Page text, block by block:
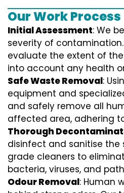
Our Work Process
Initial Assessment: We
severity of
evaluate the extent of
into account any health
Safe Waste Removal:
equipment and
and safely remove all
affected area, adhering
Thorough
disinfect and sanitise the
grade cleaners to
bacteria, viruses, and
Odour Removal: Human